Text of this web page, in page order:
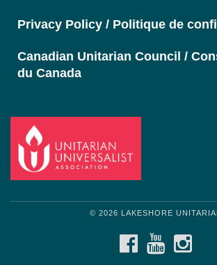
Privacy Policy / Politique de
Canadian Unitarian Council /
du Canada
© 2026 LAKESHORE
FACEBOOKYOUTUBE